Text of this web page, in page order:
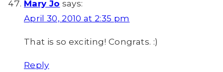
Mary Jo says:
April 30, 2010 at 2:35 pm
That is so exciting! Congrats. :)
Reply